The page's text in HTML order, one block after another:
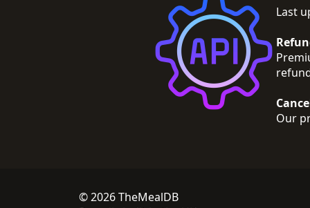
Last
Our
© 2026 TheMealDB